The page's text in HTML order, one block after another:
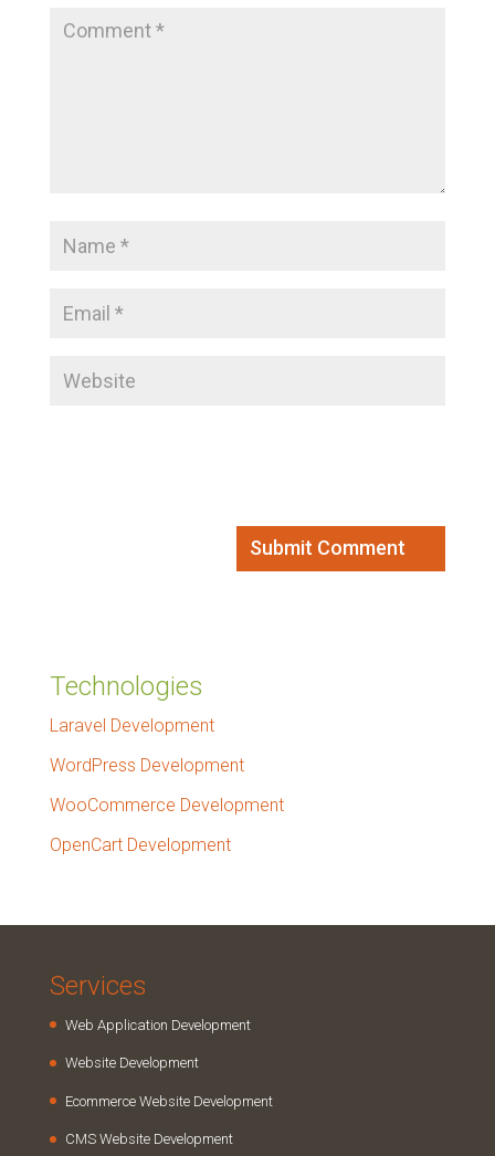
Technologies
Laravel Development
WordPress Development
WooCommerce Development
OpenCart Development
Services
Web Application Development
Website Development
Ecommerce Website Development
CMS Website Development